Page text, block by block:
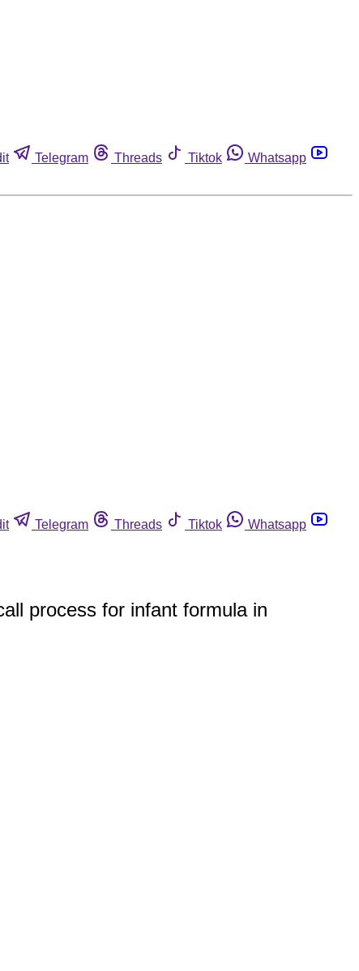
Telegram Threads Tiktok
Whatsapp
Telegram Threads Tiktok
Whatsapp
process for infant formula in